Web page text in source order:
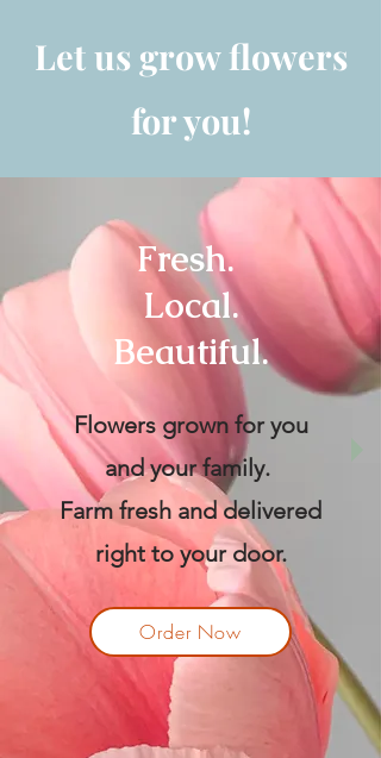
Let us grow flowers
for you!
Fresh.
Local.
Beautiful.
Flowers grown for you
and your family.
Farm fresh and delivered
right to your door.
Order Now